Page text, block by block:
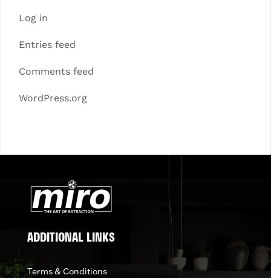
Log in
Entries feed
Comments feed
WordPress.org
ADDITIONAL LINKS
Terms & Conditions